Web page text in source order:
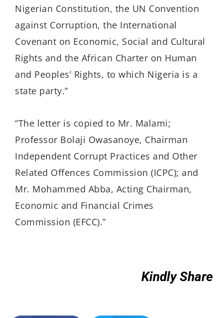
Nigerian Constitution, the UN Convention
against Corruption, the International
Covenant on Economic, Social and Cultural
Rights and the African Charter on Human
and Peoples’ Rights, to which Nigeria is a
state party.”
“The letter is copied to Mr. Malami;
Professor Bolaji Owasanoye, Chairman
Independent Corrupt Practices and Other
Related Offences Commission (ICPC); and
Mr. Mohammed Abba, Acting Chairman,
Economic and Financial Crimes
Commission (EFCC).”
Kindly Share